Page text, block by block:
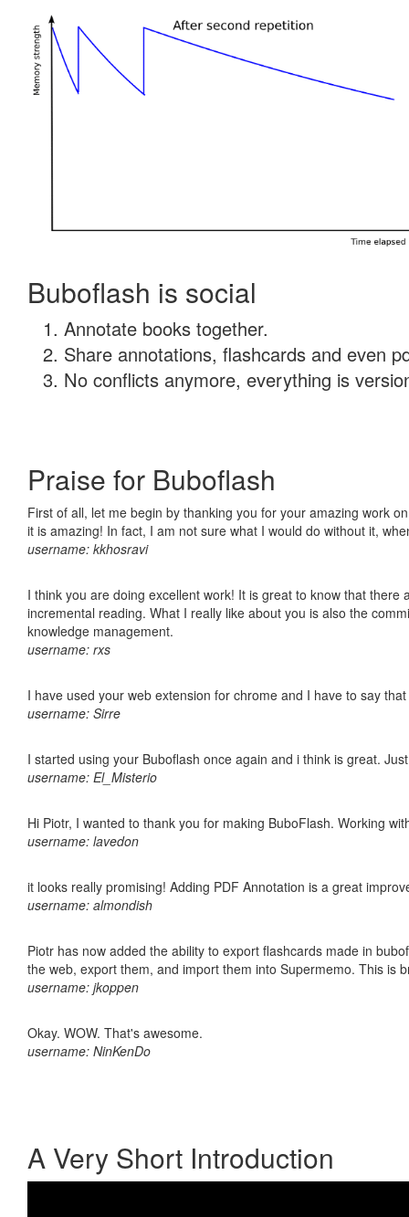
Buboflash is social
Annotate books together.
Share annotations, flashcards and even
No conflicts anymore, everything is
Praise for Buboflash
First of all, let me begin by thanking you for your amazing work
it is amazing! In fact, I am not sure what I would do without it,
username: kkhosravi
I think you are doing excellent work! It is great to know that
incremental reading. What I really like about you is also the
knowledge management.
username: rxs
I have used your web extension for chrome and I have to say
username: Sirre
I started using your Buboflash once again and i think is great.
username: El_Misterio
Hi Piotr, I wanted to thank you for making BuboFlash. Working
username: lavedon
it looks really promising! Adding PDF Annotation is a great
username: almondish
Piotr has now added the ability to export flashcards made in
the web, export them, and import them into Supermemo. This is
username: jkoppen
Okay. WOW. That's awesome.
username: NinKenDo
A Very Short Introduction